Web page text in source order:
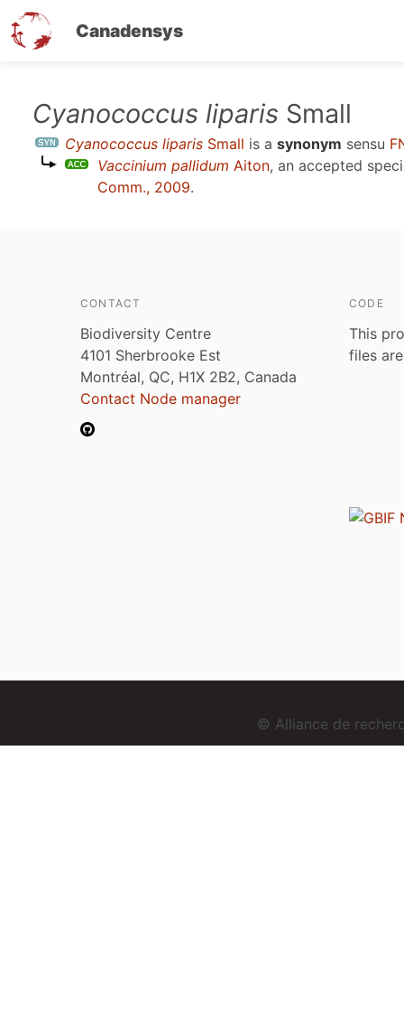
Canadensys
content
Cyanococcus liparis Small
Cyanococcus liparis Small is a synonym sensu
Vaccinium pallidum Aiton, an accepted
Comm., 2009.
CONTACT
Biodiversity Centre
4101 Sherbrooke Est
Montréal, QC, H1X 2B2, Canada
Contact Node manager
CODE
This
files
© Alliance de